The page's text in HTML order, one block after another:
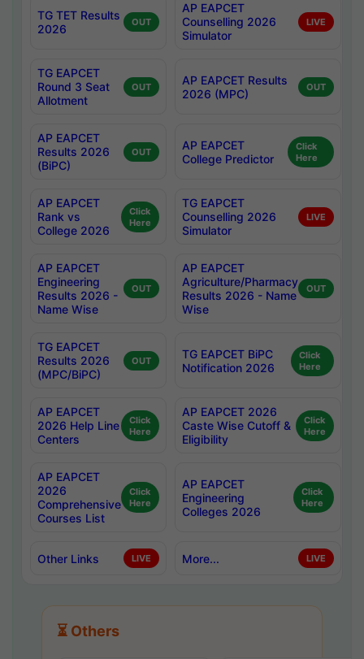
TG TET Results
2026
OUT
AP EAPCET
Counselling 2026
Simulator
LIVE
TG EAPCET
Round 3 Seat
Allotment
OUT
AP EAPCET Results
2026 (MPC)
OUT
AP EAPCET
Results 2026
(BiPC)
OUT
AP EAPCET
College Predictor
Click
Here
AP EAPCET
Rank vs
College 2026
Click
Here
TG EAPCET
Counselling 2026
Simulator
LIVE
AP EAPCET
Engineering
Results 2026 -
Name Wise
OUT
AP EAPCET
Agriculture/Pharmacy
Results 2026 - Name
Wise
OUT
TG EAPCET
Results 2026
(MPC/BiPC)
OUT
TG EAPCET BiPC
Notification 2026
Click
Here
AP EAPCET
2026 Help Line
Centers
Click
Here
AP EAPCET 2026
Caste Wise Cutoff &
Eligibility
Click
Here
AP EAPCET
2026
Comprehensive
Courses List
Click
Here
AP EAPCET
Engineering
Colleges 2026
Click
Here
Other Links LIVE More... LIVE
⏳ Others